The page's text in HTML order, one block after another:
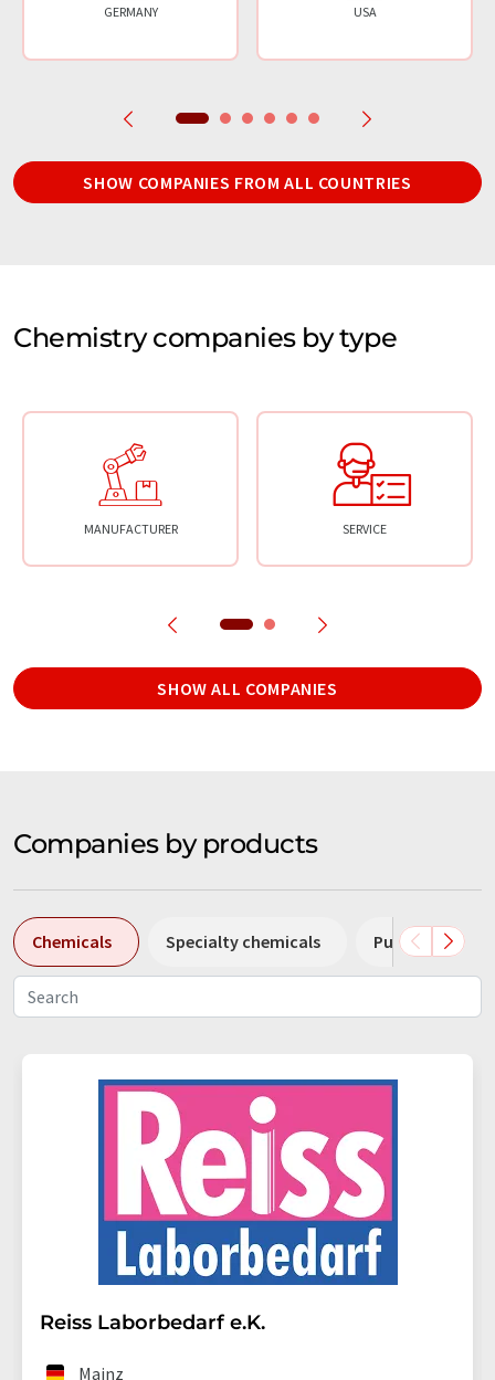
GERMANY USA
SHOW COMPANIES FROM ALL COUNTRIES
Chemistry companies by type
MANUFACTURER SERVICE
SHOW ALL COMPANIES
Companies by products
Chemicals Specialty chemicals Pumps
Reiss Laborbedarf e.K.
Mainz